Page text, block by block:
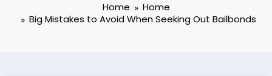
Home
Home
Big Mistakes to Avoid When Seeking Out Bailbonds